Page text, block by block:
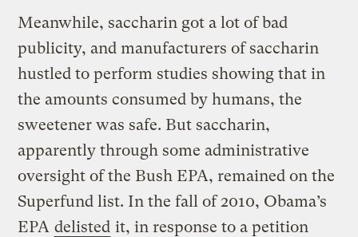
Meanwhile, saccharin got a lot of bad
publicity, and manufacturers of saccharin
hustled to perform studies showing that in
the amounts consumed by humans, the
sweetener was safe. But saccharin,
apparently through some administrative
oversight of the Bush EPA, remained on the
Superfund list. In the fall of 2010, Obama’s
EPA delisted it, in response to a petition